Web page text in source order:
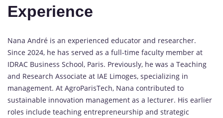
Experience
Nana André is an experienced educator and researcher.
Since 2024, he has served as a full-time faculty member at
IDRAC Business School, Paris. Previously, he was a Teaching
and Research Associate at IAE Limoges, specializing in
management. At AgroParisTech, Nana contributed to
sustainable innovation management as a lecturer. His earlier
roles include teaching entrepreneurship and strategic